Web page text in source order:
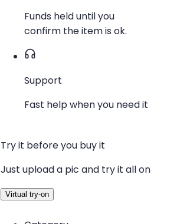
Funds held until you
confirm the item is ok.
Support
Fast help when you need it
Try it before you buy it
Just upload a pic and try it all on
Virtual try-on